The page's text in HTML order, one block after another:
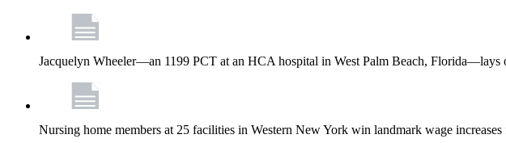
Jacquelyn Wheeler—an 1199 PCT at an HCA hospital in West Palm Beach, Florida—lays
Nursing home members at 25 facilities in Western New York win landmark wage